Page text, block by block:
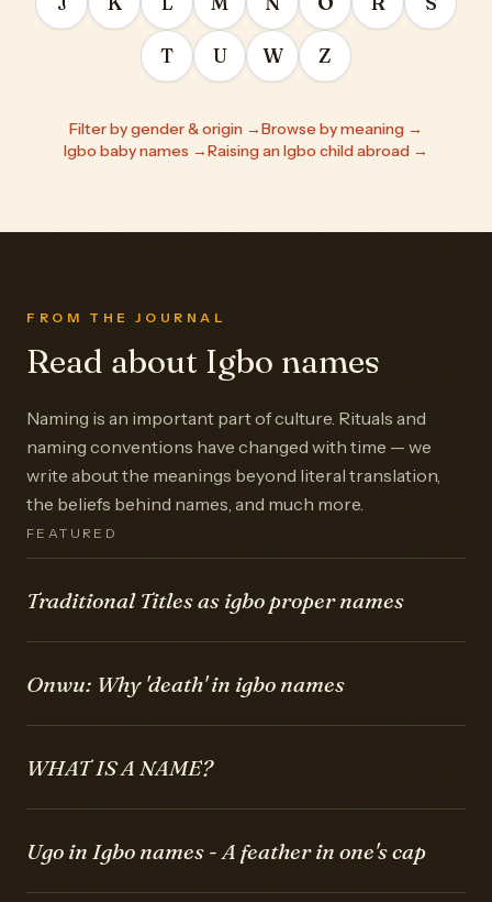
T U W Z
Filter by gender & origin →Browse by meaning →
Igbo baby names →Raising an Igbo child abroad →
FROM THE JOURNAL
Read about Igbo names
Naming is an important part of culture. Rituals and
naming conventions have changed with time — we
write about the meanings beyond literal translation,
the beliefs behind names, and much more.
FEATURED
Traditional Titles as igbo proper names
Onwu: Why 'death' in igbo names
WHAT IS A NAME?
Ugo in Igbo names - A feather in one's cap